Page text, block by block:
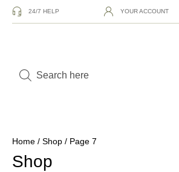
24/7 HELP YOUR ACCOUNT
Home / Shop / Page 7
Shop